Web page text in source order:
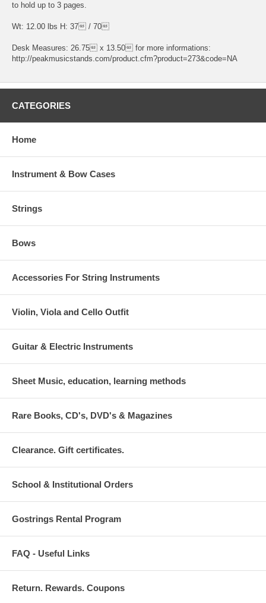
to hold up to 3 pages.
Wt: 12.00 lbs H: 37 / 70
Desk Measures: 26.75 x 13.50 for more informations:
http://peakmusicstands.com/product.cfm?product=273&code=NA
CATEGORIES
Home
Instrument & Bow Cases
Strings
Bows
Accessories For String Instruments
Violin, Viola and Cello Outfit
Guitar & Electric Instruments
Sheet Music, education, learning methods
Rare Books, CD's, DVD's & Magazines
Clearance. Gift certificates.
School & Institutional Orders
Gostrings Rental Program
FAQ - Useful Links
Return. Rewards. Coupons